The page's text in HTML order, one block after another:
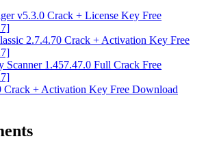
v5.3.0 Crack + License Key Free
2.7.4.70 Crack + Activation Key Free
Scanner 1.457.47.0 Full Crack Free
Crack + Activation Key Free Download